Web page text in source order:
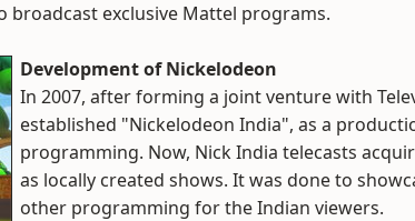
exclusive Mattel programs.
Development of Nickelodeon
In 2007, after forming a joint venture with
established "Nickelodeon India", as a
programming. Now, Nick India telecasts
as locally created shows. It was done to
other programming for the Indian viewers.